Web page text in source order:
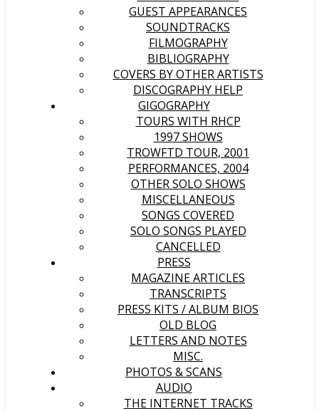
GUEST APPEARANCES
SOUNDTRACKS
FILMOGRAPHY
BIBLIOGRAPHY
COVERS BY OTHER ARTISTS
DISCOGRAPHY HELP
GIGOGRAPHY
TOURS WITH RHCP
1997 SHOWS
TROWFTD TOUR, 2001
PERFORMANCES, 2004
OTHER SOLO SHOWS
MISCELLANEOUS
SONGS COVERED
SOLO SONGS PLAYED
CANCELLED
PRESS
MAGAZINE ARTICLES
TRANSCRIPTS
PRESS KITS / ALBUM BIOS
OLD BLOG
LETTERS AND NOTES
MISC.
PHOTOS & SCANS
AUDIO
THE INTERNET TRACKS